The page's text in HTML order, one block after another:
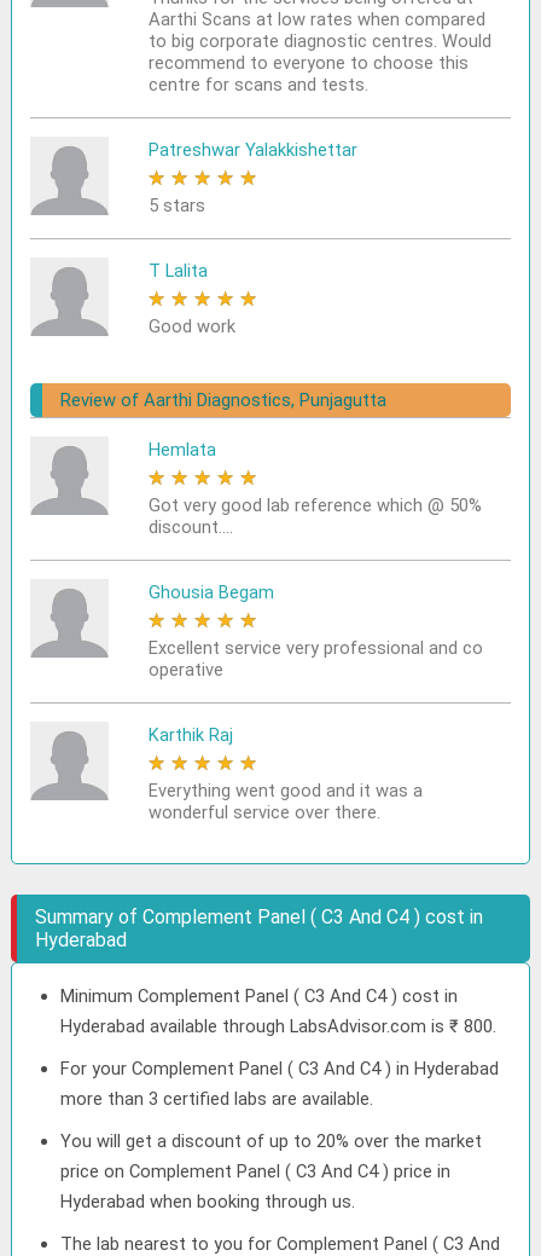
Aarthi Scans at low rates when compared
to big corporate diagnostic centres. Would
recommend to everyone to choose this
centre for scans and tests.
Patreshwar Yalakkishettar
★ ★ ★ ★ ★
5 stars
T Lalita
★ ★ ★ ★ ★
Good work
Review of Aarthi Diagnostics, Punjagutta
Hemlata
★ ★ ★ ★ ★
Got very good lab reference which @ 50%
discount....
Ghousia Begam
★ ★ ★ ★ ★
Excellent service very professional and co
operative
Karthik Raj
★ ★ ★ ★ ★
Everything went good and it was a
wonderful service over there.
Summary of Complement Panel ( C3 And C4 ) cost in
Hyderabad
Minimum Complement Panel ( C3 And C4 ) cost in
Hyderabad available through LabsAdvisor.com is ₹ 800.
For your Complement Panel ( C3 And C4 ) in Hyderabad
more than 3 certified labs are available.
You will get a discount of up to 20% over the market
price on Complement Panel ( C3 And C4 ) price in
Hyderabad when booking through us.
The lab nearest to you for Complement Panel ( C3 And